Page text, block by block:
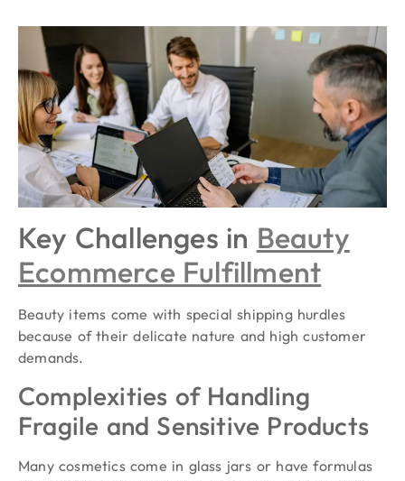
Key Challenges in Beauty
Ecommerce Fulfillment
Beauty items come with special shipping hurdles
because of their delicate nature and high customer
demands.
Complexities of Handling
Fragile and Sensitive Products
Many cosmetics come in glass jars or have formulas